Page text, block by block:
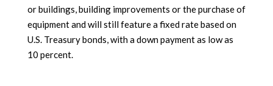
or buildings, building improvements or the purchase of
equipment and will still feature a fixed rate based on
U.S. Treasury bonds, with a down payment as low as
10 percent.